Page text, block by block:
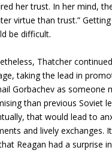
her trust. In her mind,
virtue than trust.”
be difficult.
Thatcher
taking the lead in
Gorbachev as someone
than previous Soviet
that would lead to
and lively exchanges.
Reagan had a surprise